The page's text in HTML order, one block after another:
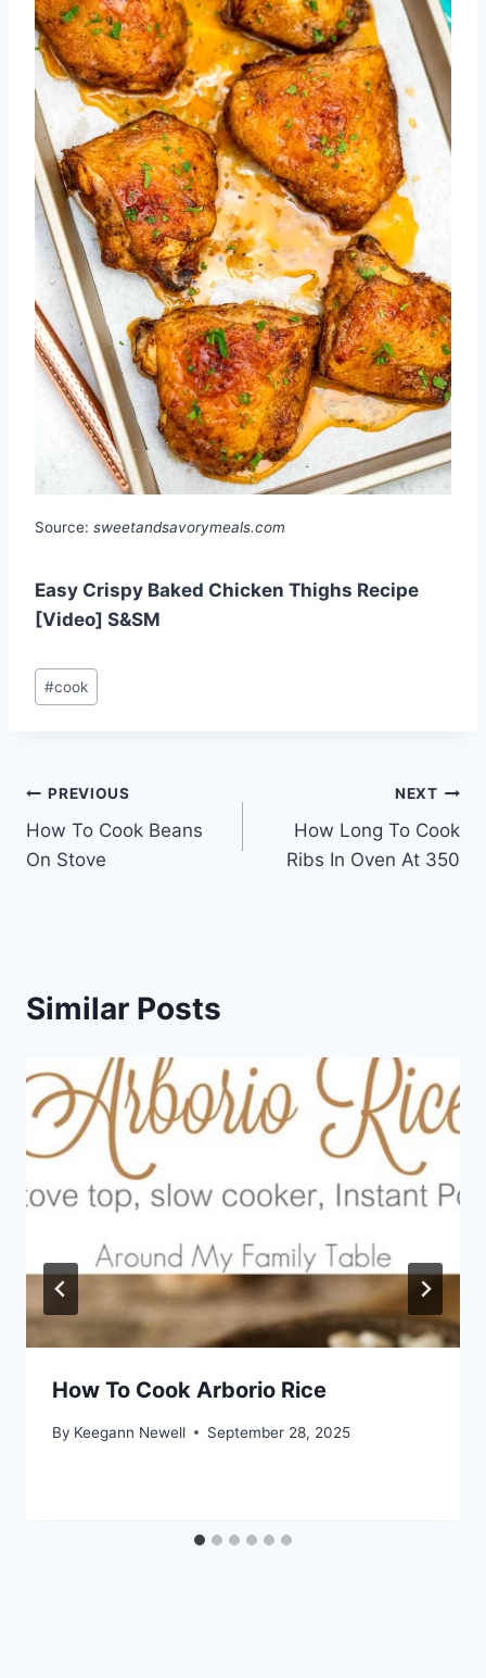
Source: sweetandsavorymeals.com
Easy Crispy Baked Chicken Thighs Recipe
[Video] S&SM
Post
Tags:
#cook
Post
navigation
PREVIOUS
How To Cook Beans
On Stove
NEXT
How Long To Cook
Ribs In Oven At 350
Similar Posts
How To Cook Arborio Rice
By Keegann Newell September 28, 2025